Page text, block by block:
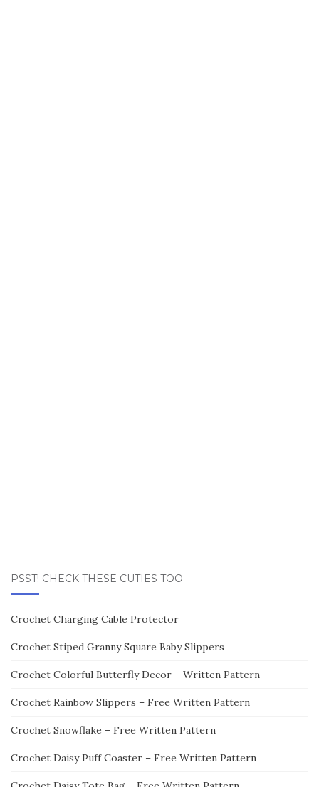
PSST! CHECK THESE CUTIES TOO
Crochet Charging Cable Protector
Crochet Stiped Granny Square Baby Slippers
Crochet Colorful Butterfly Decor – Written Pattern
Crochet Rainbow Slippers – Free Written Pattern
Crochet Snowflake – Free Written Pattern
Crochet Daisy Puff Coaster – Free Written Pattern